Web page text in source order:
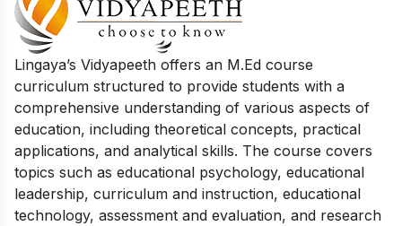
Lingaya’s Vidyapeeth offers an M.Ed course
curriculum structured to provide students with a
comprehensive understanding of various aspects of
education, including theoretical concepts, practical
applications, and analytical skills. The course covers
topics such as educational psychology, educational
leadership, curriculum and instruction, educational
technology, assessment and evaluation, and research